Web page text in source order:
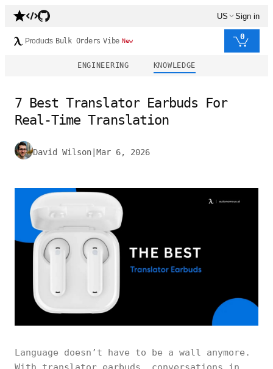
US Sign in
Products Bulk Orders Vibe New 0
ENGINEERING KNOWLEDGE
7 Best Translator Earbuds For
Real-Time Translation
David Wilson Mar 6, 2026
Language doesn’t have to be a wall anymore.